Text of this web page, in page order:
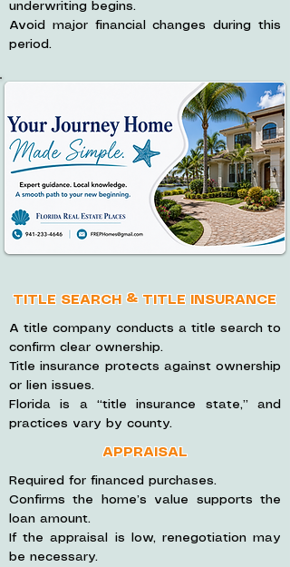
underwriting begins.
Avoid major financial changes during this
period.
TITLE SEARCH & TITLE INSURANCE
A title company conducts a title search to
confirm clear ownership.
Title insurance protects against ownership
or lien issues.
Florida is a “title insurance state,” and
practices vary by county.
APPRAISAL
Required for financed purchases.
Confirms the home’s value supports the
loan amount.
If the appraisal is low, renegotiation may
be necessary.